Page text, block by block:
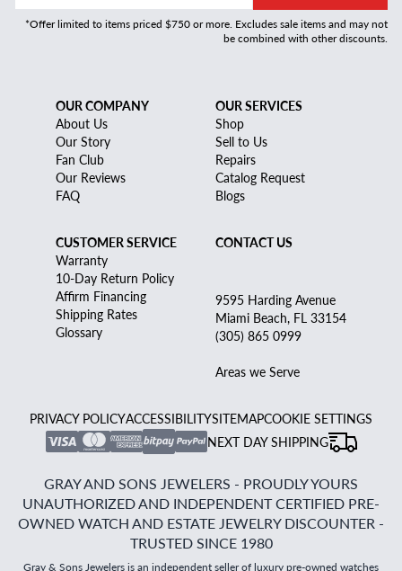
*Offer limited to items priced $750 or more. Excludes sale items and may not
be combined with other discounts.
OUR COMPANY
About Us
Our Story
Fan Club
Our Reviews
FAQ
OUR SERVICES
Shop
Sell to Us
Repairs
Catalog Request
Blogs
CUSTOMER SERVICE
Warranty
10-Day Return Policy
Affirm Financing
Shipping Rates
Glossary
CONTACT US
9595 Harding Avenue
Miami Beach, FL 33154
(305) 865 0999
Areas we Serve
PRIVACY POLICYACCESSIBILITYSITEMAPCOOKIE SETTINGS
NEXT DAY SHIPPING
GRAY AND SONS JEWELERS - PROUDLY YOURS
UNAUTHORIZED AND INDEPENDENT CERTIFIED PRE-
OWNED WATCH AND ESTATE JEWELRY DISCOUNTER -
TRUSTED SINCE 1980
Gray & Sons Jewelers is an independent seller of luxury pre-owned watches